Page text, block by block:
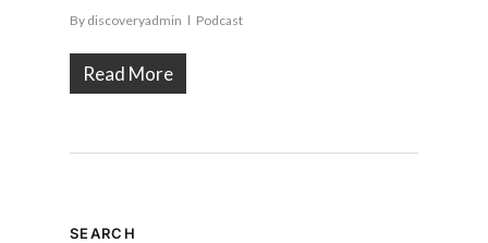
By discoveryadmin Podcast
Read More
SEARCH